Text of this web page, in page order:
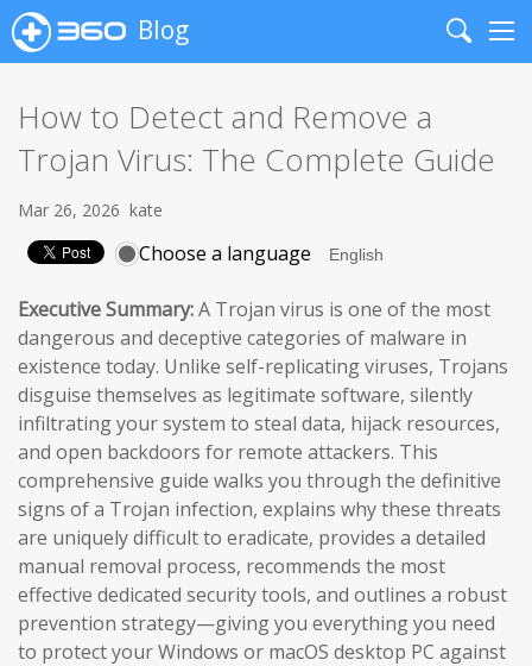
Blog
Search
How to Detect and Remove a
Trojan Virus: The Complete Guide
Mar 26, 2026 kate
Choose a language
Executive Summary:A Trojan virus is one of the most
dangerous and deceptive categories of malware in
existence today. Unlike self-replicating viruses, Trojans
disguise themselves as legitimate software, silently
infiltrating your system to steal data, hijack resources,
and open backdoors for remote attackers. This
comprehensive guide walks you through the definitive
signs of a Trojan infection, explains why these threats
are uniquely difficult to eradicate, provides a detailed
manual removal process, recommends the most
effective dedicated security tools, and outlines a robust
prevention strategy—giving you everything you need
to protect your Windows or macOS desktop PC against